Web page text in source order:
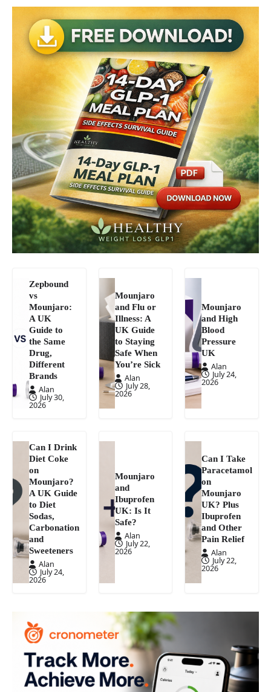
Zepbound
vs
Mounjaro:
A UK
Guide to
the Same
Drug,
Different
Brands
Alan
July 30,
2026
Mounjaro
and Flu or
Illness: A
UK Guide
to Staying
Safe When
You’re Sick
Alan
July 28,
2026
Mounjaro
and High
Blood
Pressure
UK
Alan
July 24,
2026
Can I Drink
Diet Coke
on
Mounjaro?
A UK Guide
to Diet
Sodas,
Carbonation
and
Sweeteners
Alan
July 24,
2026
Mounjaro
and
Ibuprofen
UK: Is It
Safe?
Alan
July 22,
2026
Can I Take
Paracetamol
on
Mounjaro
UK? Plus
Ibuprofen
and Other
Pain Relief
Alan
July 22,
2026